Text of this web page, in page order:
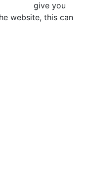
give you
website, this can